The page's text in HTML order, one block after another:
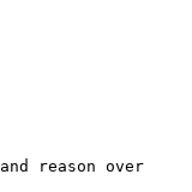
reason over